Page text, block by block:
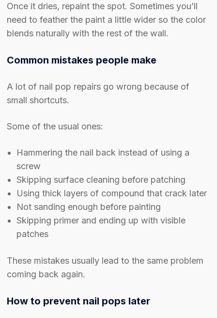
Once it dries, repaint the spot. Sometimes you’ll
need to feather the paint a little wider so the color
blends naturally with the rest of the wall.
Common mistakes people make
A lot of nail pop repairs go wrong because of
small shortcuts.
Some of the usual ones:
Hammering the nail back instead of using a
screw
Skipping surface cleaning before patching
Using thick layers of compound that crack later
Not sanding enough before painting
Skipping primer and ending up with visible
patches
These mistakes usually lead to the same problem
coming back again.
How to prevent nail pops later